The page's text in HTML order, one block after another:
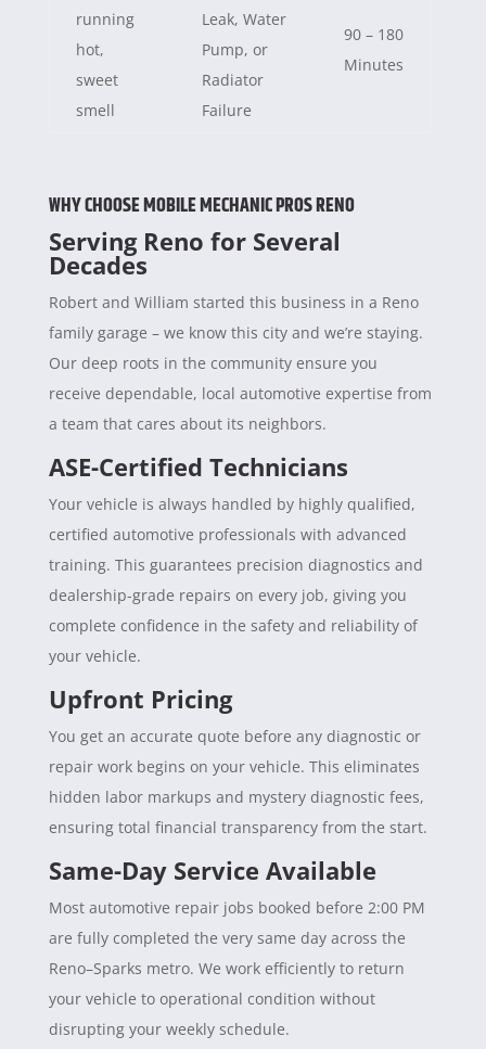
running
hot,
sweet
smell
Leak, Water
Pump, or
Radiator
Failure
90 – 180
Minutes
WHY CHOOSE MOBILE MECHANIC PROS RENO
Serving Reno for Several
Decades
Robert and William started this business in a Reno
family garage – we know this city and we’re staying.
Our deep roots in the community ensure you
receive dependable, local automotive expertise from
a team that cares about its neighbors.
ASE-Certified Technicians
Your vehicle is always handled by highly qualified,
certified automotive professionals with advanced
training. This guarantees precision diagnostics and
dealership-grade repairs on every job, giving you
complete confidence in the safety and reliability of
your vehicle.
Upfront Pricing
You get an accurate quote before any diagnostic or
repair work begins on your vehicle. This eliminates
hidden labor markups and mystery diagnostic fees,
ensuring total financial transparency from the start.
Same-Day Service Available
Most automotive repair jobs booked before 2:00 PM
are fully completed the very same day across the
Reno–Sparks metro. We work efficiently to return
your vehicle to operational condition without
disrupting your weekly schedule.